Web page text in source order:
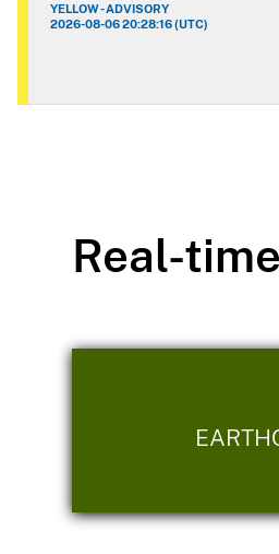
YELLOW - ADVISORY
2026-08-06 20:28:16 (UTC)
Real-